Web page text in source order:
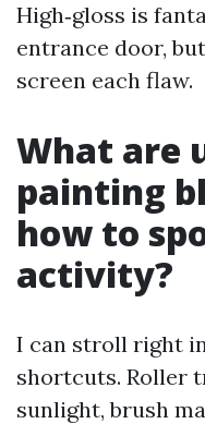
High‑gloss is
entrance door,
screen each flaw.
What are
painting
how to
activity?
I can stroll right
shortcuts. Roller
sunlight, brush